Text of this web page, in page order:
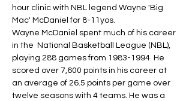
hour clinic with NBL legend Wayne 'Big
Mac' McDaniel for 8-11yos.
Wayne McDaniel spent much of his career
in the  National Basketball League (NBL),
playing 288 games from 1983-1994. He
scored over 7,600 points in his career at
an average of 26.5 points per game over
twelve seasons with 4 teams. He was a